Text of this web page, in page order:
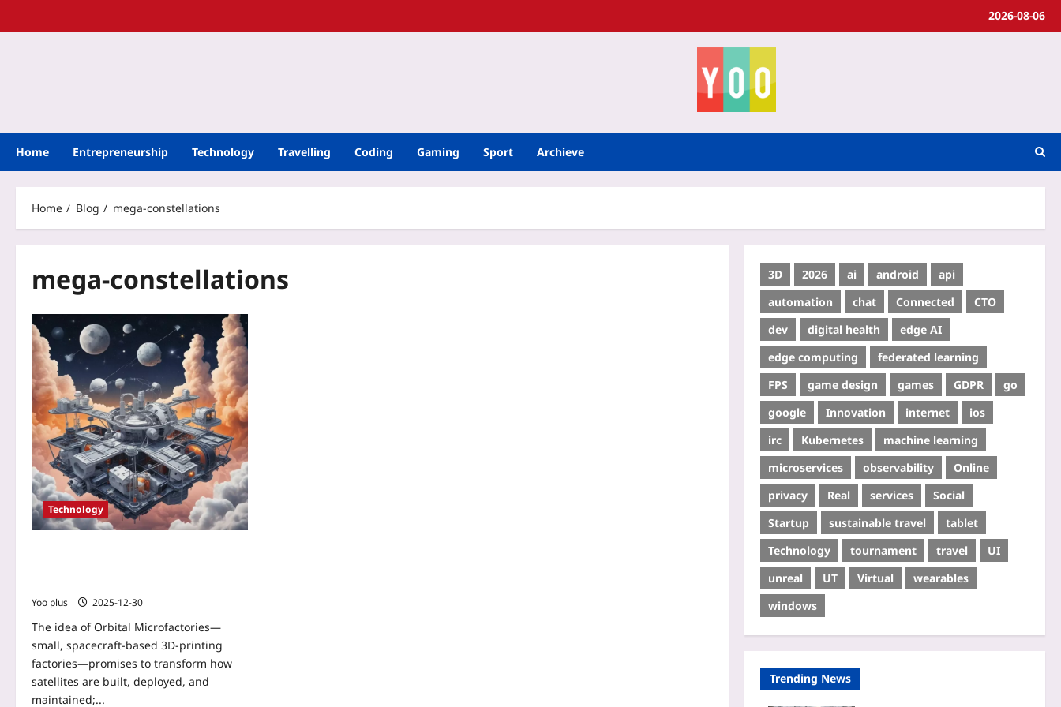
2026-08-06
Home Entrepreneurship Technology Travelling Coding Gaming Sport Archieve
Home Blog mega-constellations
mega-constellations
Technology
Yoo plus 2025-12-30
The idea of Orbital Microfactories—
small, spacecraft-based 3D-printing
factories—promises to transform how
satellites are built, deployed, and
maintained;...
3D 2026 ai android
api
automation
chat Connected
CTO
dev
digital health
edge AI
edge computing
federated learning
FPS
game design games GDPR
go
google
Innovation internet
ios
irc
Kubernetes
machine learning
microservices
observability
Online
privacy
Real services
Social
Startup
sustainable travel
tablet
Technology
tournament travel
UI
unreal
UT Virtual
wearables
windows
Trending News